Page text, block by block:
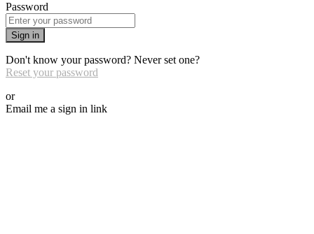
Password
Sign in
Don't know your password? Never set one?
Reset your password
or
Email me a sign in link